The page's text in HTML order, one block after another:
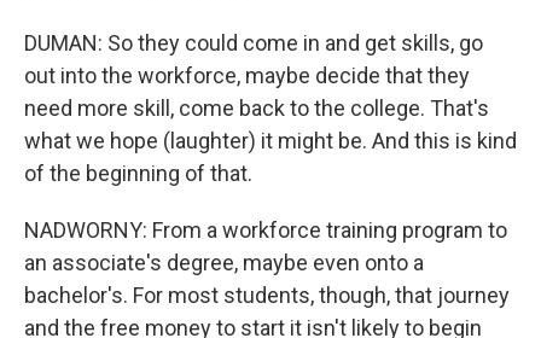
DUMAN: So they could come in and get skills, go
out into the workforce, maybe decide that they
need more skill, come back to the college. That's
what we hope (laughter) it might be. And this is kind
of the beginning of that.
NADWORNY: From a workforce training program to
an associate's degree, maybe even onto a
bachelor's. For most students, though, that journey
and the free money to start it isn't likely to begin